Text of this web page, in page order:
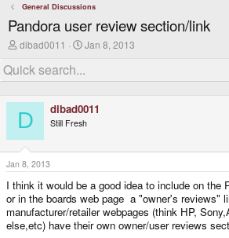
General Discussions
Pandora user review section/link
T
r
e
d
s
t
a
r
e
r
dibad0011
S
r
d
a
t
Jan 8, 2013
D dibad0011
Still Fresh
Jan 8, 2013
I think it would be a good idea to include on the
or in the boards web page a "owner's reviews"
manufacturer/retailer webpages (think HP,
else,etc) have their own owner/user reviews